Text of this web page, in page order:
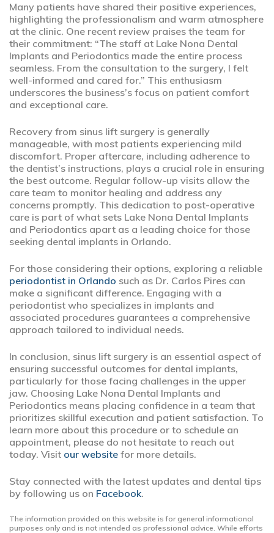
Many patients have shared their positive experiences,
highlighting the professionalism and warm atmosphere
at the clinic. One recent review praises the team for
their commitment: “The staff at Lake Nona Dental
Implants and Periodontics made the entire process
seamless. From the consultation to the surgery, I felt
well-informed and cared for.” This enthusiasm
underscores the business’s focus on patient comfort
and exceptional care.
Recovery from sinus lift surgery is generally
manageable, with most patients experiencing mild
discomfort. Proper aftercare, including adherence to
the dentist’s instructions, plays a crucial role in ensuring
the best outcome. Regular follow-up visits allow the
care team to monitor healing and address any
concerns promptly. This dedication to post-operative
care is part of what sets Lake Nona Dental Implants
and Periodontics apart as a leading choice for those
seeking dental implants in Orlando.
For those considering their options, exploring a reliable
periodontist in Orlando such as Dr. Carlos Pires can
make a significant difference. Engaging with a
periodontist who specializes in implants and
associated procedures guarantees a comprehensive
approach tailored to individual needs.
In conclusion, sinus lift surgery is an essential aspect of
ensuring successful outcomes for dental implants,
particularly for those facing challenges in the upper
jaw. Choosing Lake Nona Dental Implants and
Periodontics means placing confidence in a team that
prioritizes skillful execution and patient satisfaction. To
learn more about this procedure or to schedule an
appointment, please do not hesitate to reach out
today. Visit our website for more details.
Stay connected with the latest updates and dental tips
by following us on Facebook.
The information provided on this website is for general informational
purposes only and is not intended as professional advice. While efforts